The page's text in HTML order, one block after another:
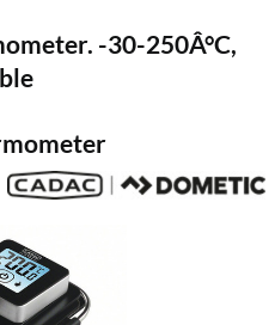
-30-250Â°C,